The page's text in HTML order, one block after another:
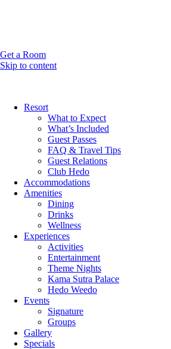
Get a Room
Skip to content
Resort
What to Expect
What’s Included
Guest Passes
FAQ & Travel Tips
Guest Relations
Club Hedo
Accommodations
Amenities
Dining
Drinks
Wellness
Experiences
Activities
Entertainment
Theme Nights
Kama Sutra Palace
Hedo Weedo
Events
Signature
Groups
Gallery
Specials